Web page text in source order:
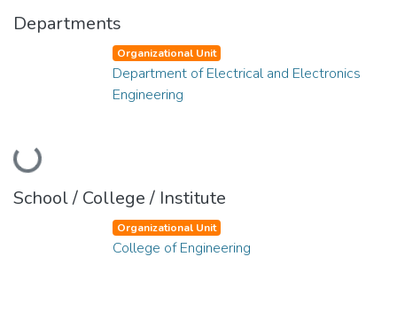
Departments
Loading...
Organizational Unit
Department of Electrical and Electronics
Engineering
School / College / Institute
Organizational Unit
College of Engineering